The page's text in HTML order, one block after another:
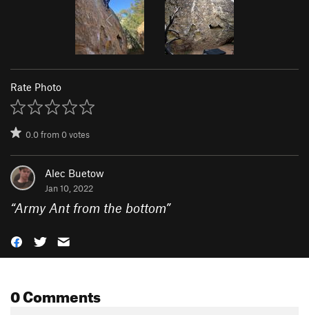
Rate Photo
0.0from0votes
Alec Buetow
Jan 10, 2022
“Army Ant from the bottom”
0 Comments